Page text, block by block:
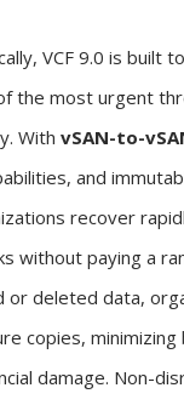
VCF 9.0 is built
the most urgent
With vSAN-to-
and
recover
without paying a
deleted data,
copies, minimizing
damage. Non-